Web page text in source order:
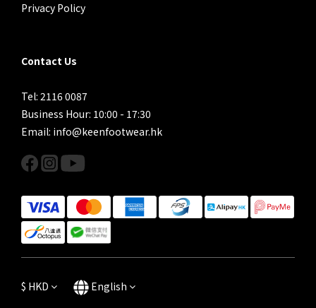
Privacy Policy
Contact Us
Tel: 2116 0087
Business Hour: 10:00 - 17:30
Email: info@keenfootwear.hk
$ HKD English